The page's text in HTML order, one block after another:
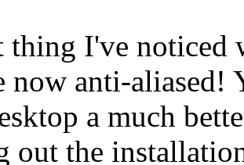
I've noticed
now anti-aliased!
a much
out the